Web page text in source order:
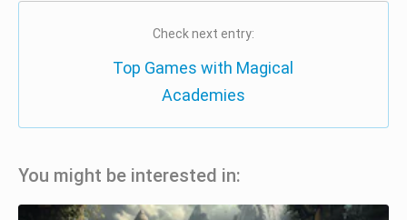
Check next entry:
Top Games with Magical
Academies
You might be interested in: